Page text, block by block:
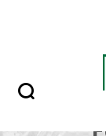
About